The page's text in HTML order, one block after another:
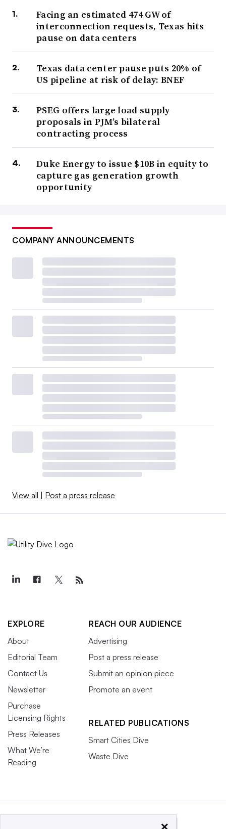
Facing an estimated 474 GW of
interconnection requests, Texas hits
pause on data centers
Texas data center pause puts 20% of
US pipeline at risk of delay: BNEF
PSEG offers large load supply
proposals in PJM’s bilateral
contracting process
Duke Energy to issue $10B in equity to
capture gas generation growth
opportunity
COMPANY ANNOUNCEMENTS
View all | Post a press release
EXPLORE
About
Editorial Team
Contact Us
Newsletter
Purchase
Licensing Rights
Press Releases
What We’re
Reading
REACH OUR AUDIENCE
Advertising
Post a press release
Submit an opinion piece
Promote an event
RELATED PUBLICATIONS
Smart Cities Dive
Waste Dive